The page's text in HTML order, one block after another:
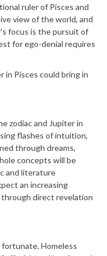
ruler of Pisces and
view of the world, and
focus is the pursuit of
for ego-denial requires
in Pisces could bring in
zodiac and Jupiter in
flashes of intuition,
through dreams,
concepts will be
and literature
an increasing
direct revelation
Homeless